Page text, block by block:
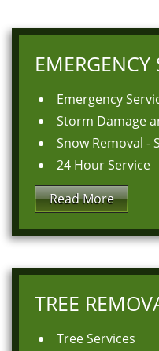
EMERGENCY
Emergency
Storm Damage
Snow Removal -
24 Hour Service
Read More
TREE
Tree Services